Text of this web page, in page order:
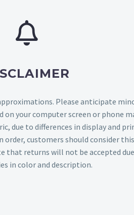
Please anticipate
on your computer screen or phone
due to differences in display and
order, customers should consider
that returns will not be accepted
in color and description.